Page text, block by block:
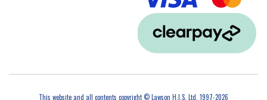
This website and all contents copyright © Lawson H.I.S. Ltd, 1997-2026